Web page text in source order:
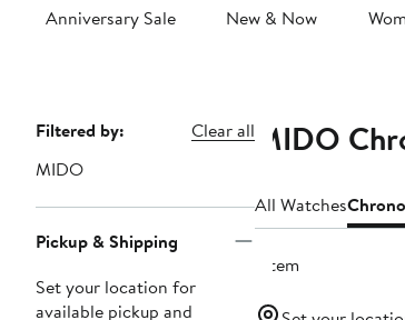
Anniversary Sale New & Now
Page
Navigation
Filtered by:
Clear all
MIDO
Pickup & Shipping
Set your location for
available pickup and
MIDO
All Watches
1 item